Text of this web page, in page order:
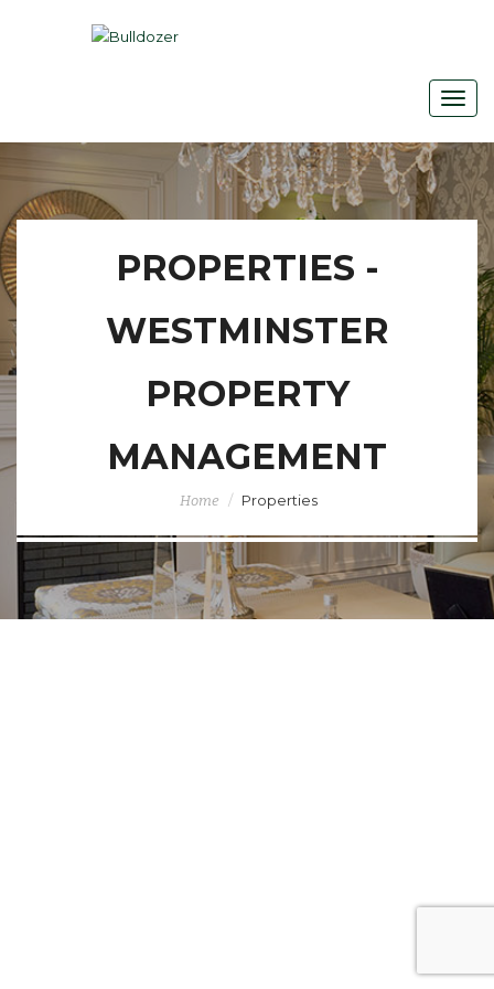
PROPERTIES -
WESTMINSTER
PROPERTY
MANAGEMENT
Home Properties